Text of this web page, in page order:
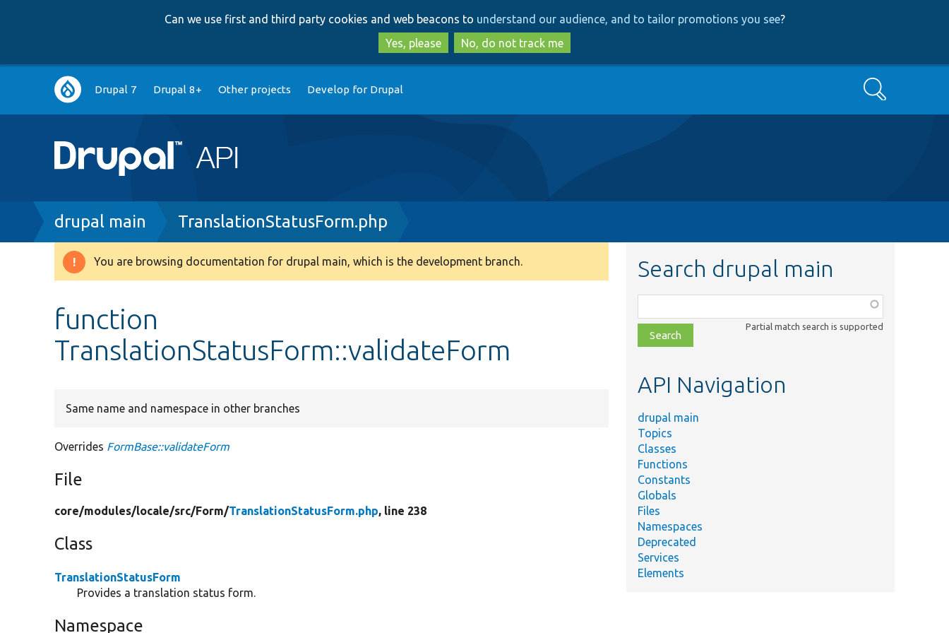
to
main
content
to
search
Can we use first and third party cookies and web beacons to understand our audience, and to tailor promotions you see?
Yes, please
No, do not track me
Main
navigation
Drupal 7 Drupal 8+ Other projects Develop for Drupal Search
Breadcrumb
drupal main TranslationStatusForm.php
Warning
You are browsing documentation for drupal main, which is the development branch.
function
TranslationStatusForm::validateForm
Same name and namespace in other branches
Overrides FormBase::validateForm
File
core/modules/locale/src/Form/TranslationStatusForm.php, line 238
Class
TranslationStatusForm
Provides a translation status form.
Namespace
Search drupal main
class,
file,
topic,
Partial match search is supported
API Navigation
drupal main
Topics
Classes
Functions
Constants
Globals
Files
Namespaces
Deprecated
Services
Elements